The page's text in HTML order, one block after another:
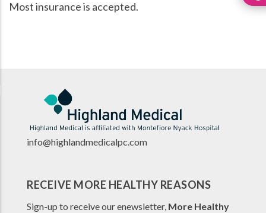
Most insurance is accepted.
info@highlandmedicalpc.com
RECEIVE MORE HEALTHY REASONS
Sign-up to receive our enewsletter, More Healthy